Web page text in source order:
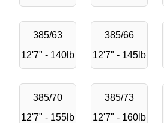
385/63
12'7" - 140lb
385/66
12'7" - 145lb
385/70
12'7" - 155lb
385/73
12'7" - 160lb